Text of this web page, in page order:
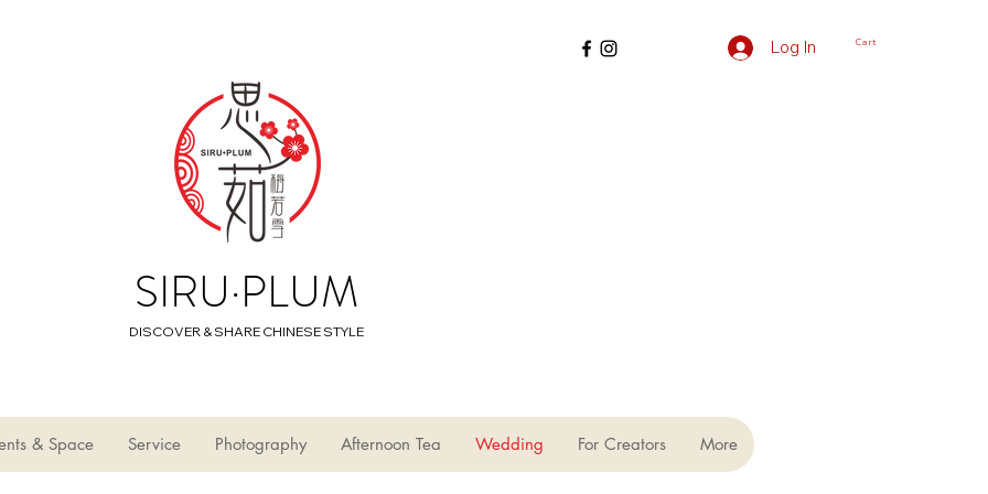
SIRU·PLUM
DISCOVER & SHARE CHINESE STYLE
Log In Cart
& Space Service Photography Afternoon Tea Wedding For Creators More